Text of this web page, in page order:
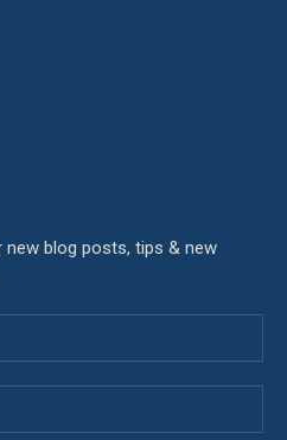
blog posts, tips & new